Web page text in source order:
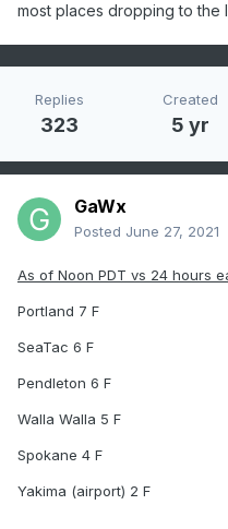
most places dropping to the
Replies
323
Created
5 yr
GaWx
Posted June 27, 2021
As of Noon PDT vs 24 hours
Portland 7 F
SeaTac 6 F
Pendleton 6 F
Walla Walla 5 F
Spokane 4 F
Yakima (airport) 2 F